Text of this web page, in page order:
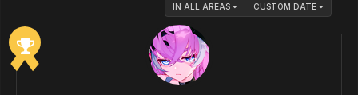
IN ALL AREAS CUSTOM DATE